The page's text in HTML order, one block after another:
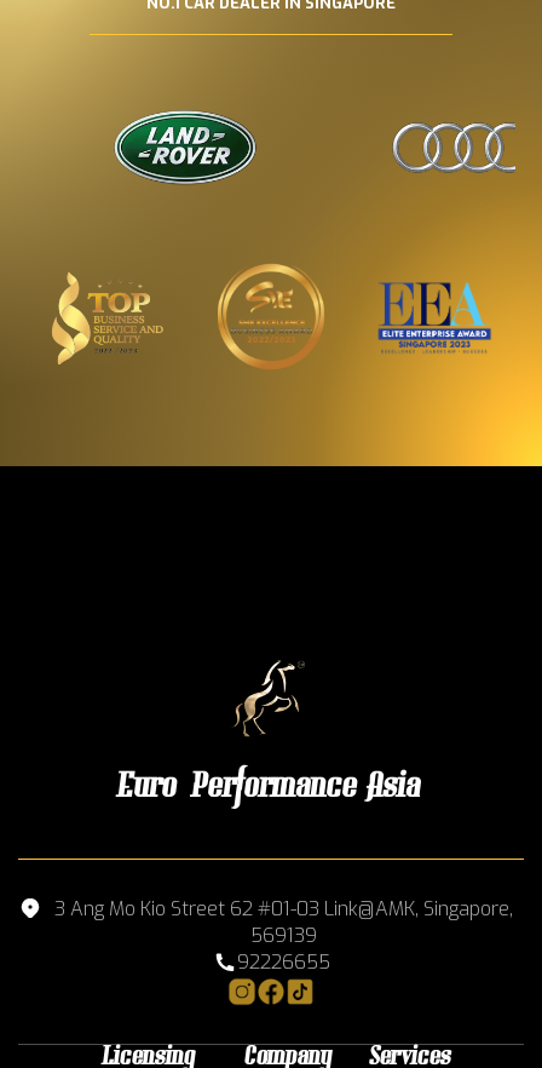
Euro Performance Asia
3 Ang Mo Kio Street 62 #01-03 Link@AMK, Singapore,
569139
92226655
Licensing Company Services